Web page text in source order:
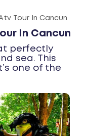
Tour In Cancun
In Cancun
perfectly
sea. This
one of the